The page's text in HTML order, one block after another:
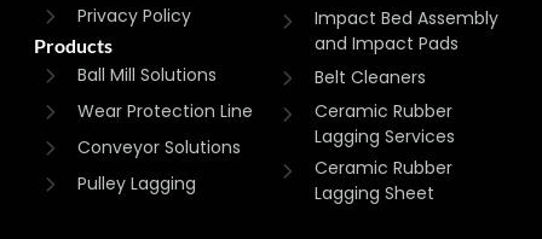
Privacy Policy
Products
Ball Mill Solutions
Wear Protection Line
Conveyor Solutions
Pulley Lagging
Impact Bed Assembly
and Impact Pads
Belt Cleaners
Ceramic Rubber
Lagging Services
Ceramic Rubber
Lagging Sheet